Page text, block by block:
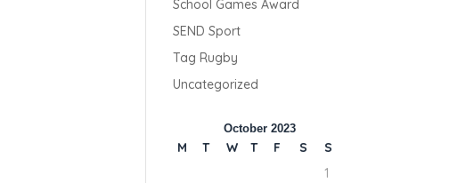
School Games Award
SEND Sport
Tag Rugby
Uncategorized
October 2023
M T W T F S
S
1